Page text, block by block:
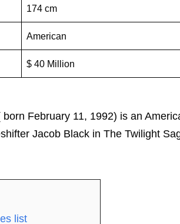
174 cm
American
$ 40 Million
born February 11, 1992) is an
Jacob Black in The Twilight
list